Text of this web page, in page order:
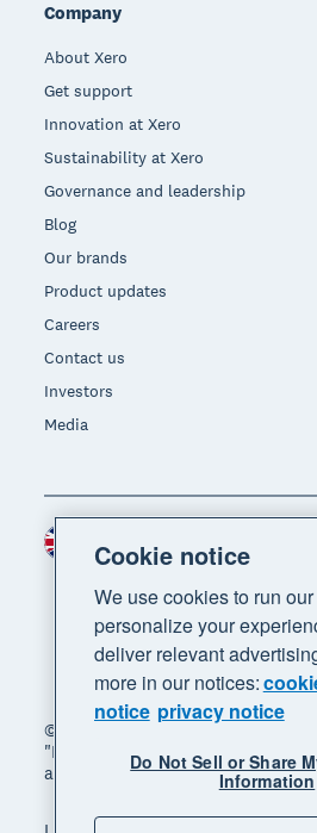
Company
About Xero
Get support
Innovation at Xero
Sustainability at Xero
Governance and leadership
Blog
Our brands
Product updates
Careers
Contact us
Investors
Media
© 2026 Xero Limited. All rights
"Beautiful business" and "Your
are trademarks of Xero Limited.
Region
Cookie notice
We use cookies to run
personalize your
deliver relevant
more in our notices:
notice privacy notice
Do Not Sell or Share
Information